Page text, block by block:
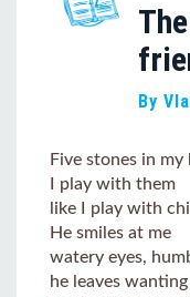
By
Five stones in my
I play with them
like I play with
He smiles at me
watery eyes,
he leaves